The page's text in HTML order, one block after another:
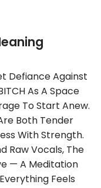
Defiance Against
As A Space
To Start Anew.
Both Tender
With Strength.
Raw Vocals, The
— A Meditation
Feels